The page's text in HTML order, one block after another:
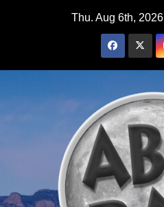
Thu. Aug 6th, 2026